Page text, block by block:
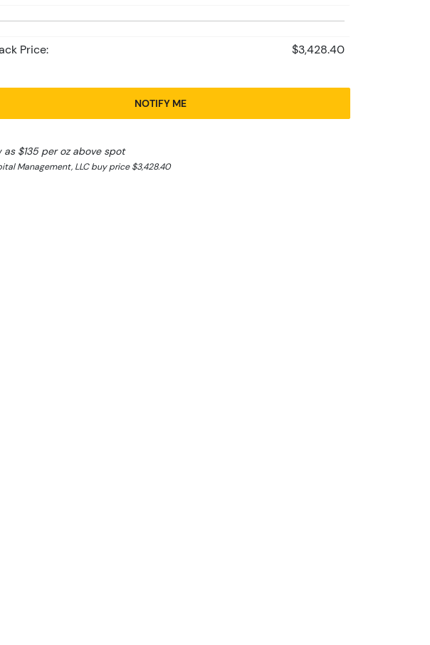
Price: $3,428.40
NOTIFY ME
as $135 per oz above spot
Management, LLC buy price $3,428.40